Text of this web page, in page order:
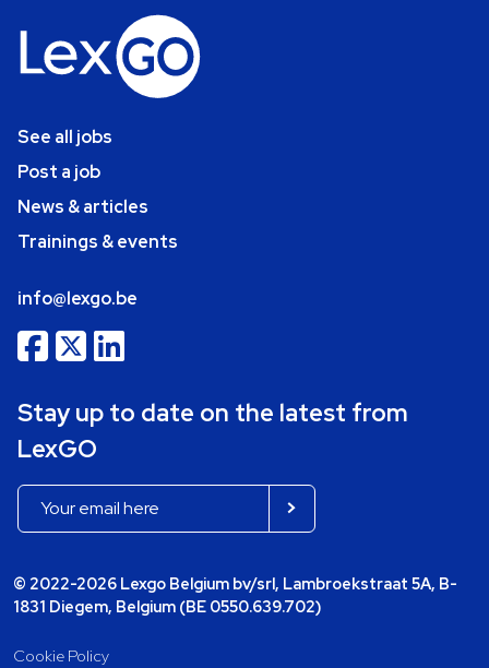
See all jobs
Post a job
News & articles
Trainings & events
info@lexgo.be
Stay up to date on the latest from
LexGO
© 2022-2026 Lexgo Belgium bv/srl, Lambroekstraat 5A, B-
1831 Diegem, Belgium (BE 0550.639.702)
Cookie Policy